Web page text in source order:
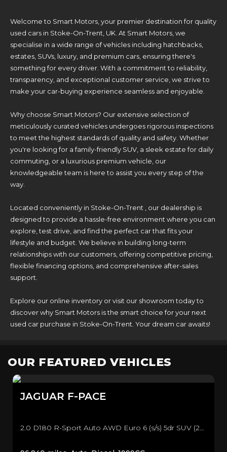
Welcome to Smart Motors, your premier destination for quality
used cars in Stoke-On-Trent, UK. At Smart Motors, we
specialise in a wide range of vehicles including hatchbacks,
estates, SUVs, luxury, and premium cars, ensuring there's
something for every driver. With a commitment to reliability,
transparency, and exceptional customer service, we strive to
make your car-buying experience seamless and enjoyable.
Why choose Smart Motors? Our extensive selection of
meticulously curated vehicles undergoes rigorous inspections
to meet the highest standards of quality and safety. Whether
you're looking for a family-friendly SUV, a sleek estate for daily
commuting, or a luxurious premium vehicle, our
knowledgeable team is here to assist you every step of the
way.
Located conveniently in Stoke-On-Trent , our dealership is
designed to provide a hassle-free environment where you can
explore, test drive, and find the perfect car that fits your
lifestyle and budget. We believe in building long-term
relationships with our customers, offering competitive pricing,
flexible financing options, and comprehensive after-sales
support.
Explore our online inventory or visit our showroom today to
discover why Smart Motors is the smart choice for your next
used car purchase in Stoke-On-Trent. Your dream car awaits!
OUR FEATURED VEHICLES
JAGUAR F-PACE
2.0 D180 R-Sport Auto AWD Euro 6 (s/s) 5dr SUV (2016/66)